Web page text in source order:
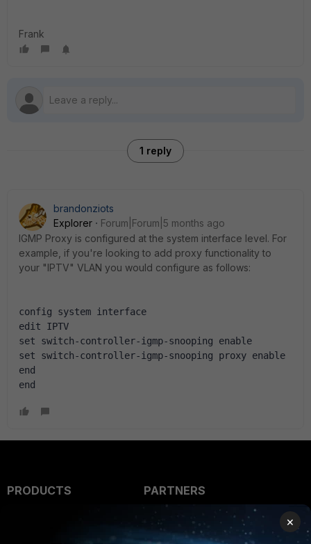
Frank
1 reply
brandonziots
Explorer
Forum|Forum|5 months ago
IGMP Proxy is configured at the system interface level. For
example, if you're looking to add proxy functionality to
your "IPTV" VLAN you would configure as follows:
config system interface
edit IPTV
set switch-controller-igmp-snooping enable
set switch-controller-igmp-snooping proxy enable
end
end
PRODUCTS
PARTNERS
Overview
×